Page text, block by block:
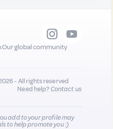
Our global community
- All rights reserved
Need help?Contact us
add to your profile may
to help promote you :)